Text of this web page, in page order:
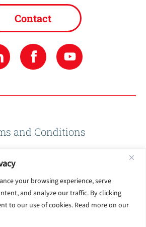
your browsing experience, serve
and analyze our traffic. By clicking
to our use of cookies. Read more on our
Contact
and Conditions
Policy
Terms of Use